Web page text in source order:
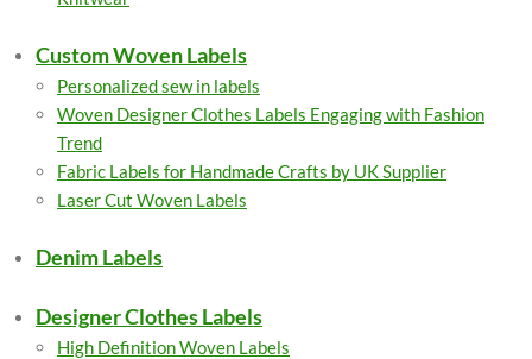
Custom Woven Labels
Personalized sew in labels
Woven Designer Clothes Labels Engaging with Fashion
Trend
Fabric Labels for Handmade Crafts by UK Supplier
Laser Cut Woven Labels
Denim Labels
Designer Clothes Labels
High Definition Woven Labels